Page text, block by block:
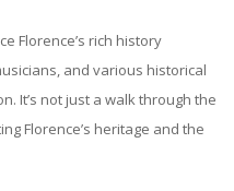
Florence’s rich history
and various historical
It’s not just a walk through the
Florence’s heritage and the